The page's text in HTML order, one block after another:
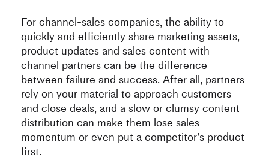
For channel-sales companies, the ability to
quickly and efficiently share marketing assets,
product updates and sales content with
channel partners can be the difference
between failure and success. After all, partners
rely on your material to approach customers
and close deals, and a slow or clumsy content
distribution can make them lose sales
momentum or even put a competitor’s product
first.